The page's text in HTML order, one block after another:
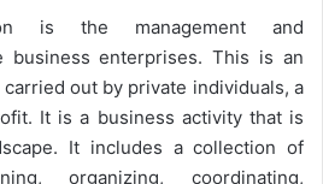
is the management and
business enterprises. This is an
out by private individuals, a
It is a business activity that is
It includes a collection of
organizing, coordinating,